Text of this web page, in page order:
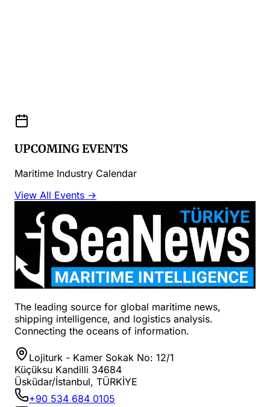
UPCOMING EVENTS
Maritime Industry Calendar
View All Events →
The leading source for global maritime news,
shipping intelligence, and logistics analysis.
Connecting the oceans of information.
Lojiturk - Kamer Sokak No: 12/1
Küçüksu Kandilli 34684
Üsküdar/İstanbul, TÜRKİYE
+90 534 684 0105